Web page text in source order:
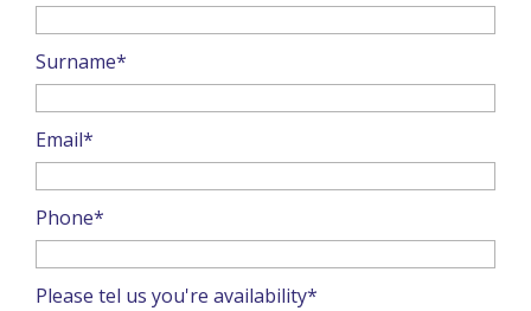
Surname*
Email*
Phone*
Please tel us you're availability*